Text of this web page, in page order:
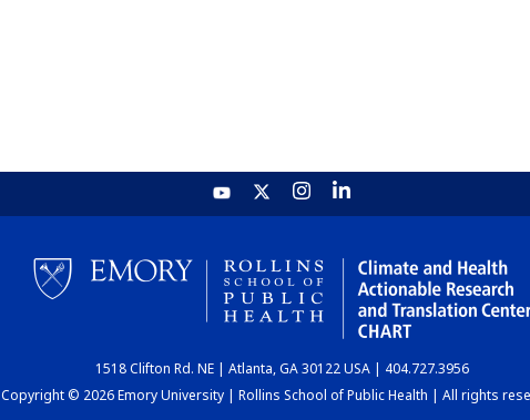
1518 Clifton Rd. NE | Atlanta, GA 30122 USA | 404.727.3956
Copyright © 2026 Emory University | Rollins School of Public Health | All rights